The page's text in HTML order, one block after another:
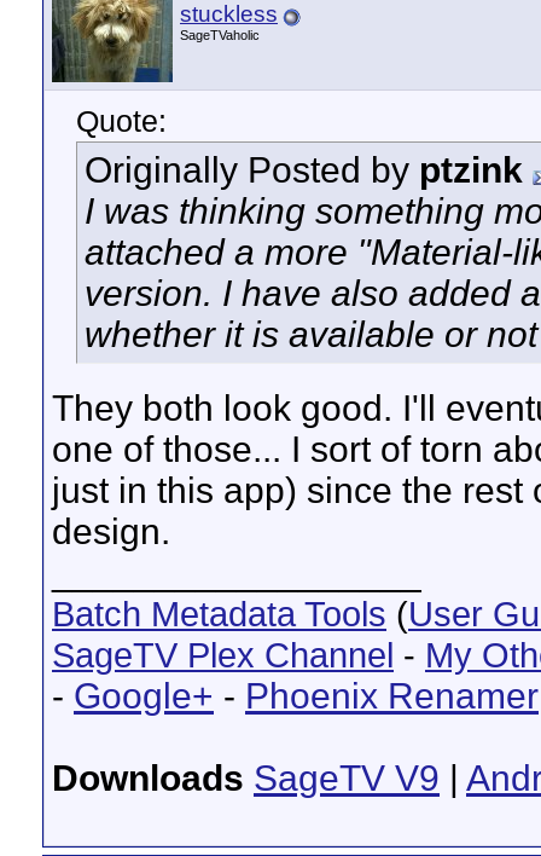
stuckless
SageTVaholic
Quote:
Originally Posted by ptzink
I was thinking something
attached a more "Material-
version. I have also added
whether it is available or
They both look good. I'll
one of those... I sort of torn
just in this app) since the
design.
Batch Metadata Tools (User
SageTV Plex Channel - My
- Google+ - Phoenix Renamer
Downloads SageTV V9 |